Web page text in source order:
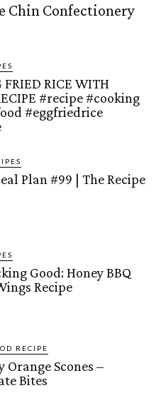
Chin Confectionery
FRIED RICE WITH
#recipe #cooking
#eggfriedrice
Plan #99 | The Recipe
Good: Honey BBQ
Recipe
RECIPE
Orange Scones –
Bites